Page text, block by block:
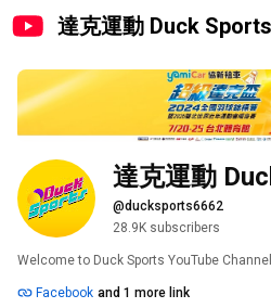
達克運動 Duck Sports
達克運動
@ducksports6662
28.9K subscribers
Welcome to Duck Sports YouTube Channel
Facebook and 1 more link